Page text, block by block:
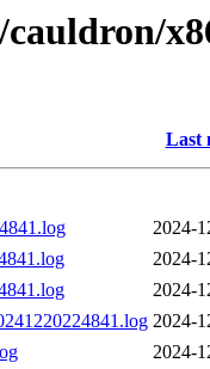
Last
2024-
2024-
2024-
2024-
2024-